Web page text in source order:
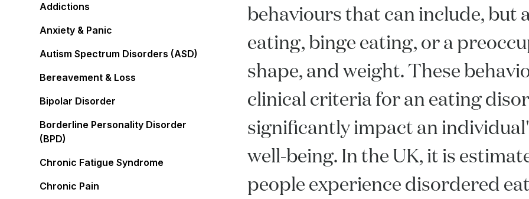
Addictions
Anxiety & Panic
Autism Spectrum Disorders (ASD)
Bereavement & Loss
Bipolar Disorder
Borderline Personality Disorder
(BPD)
Chronic Fatigue Syndrome
Chronic Pain
behaviours that can include, but
eating, binge eating, or a
shape, and weight. These
clinical criteria for an eating
significantly impact an
well-being. In the UK, it is
people experience disordered